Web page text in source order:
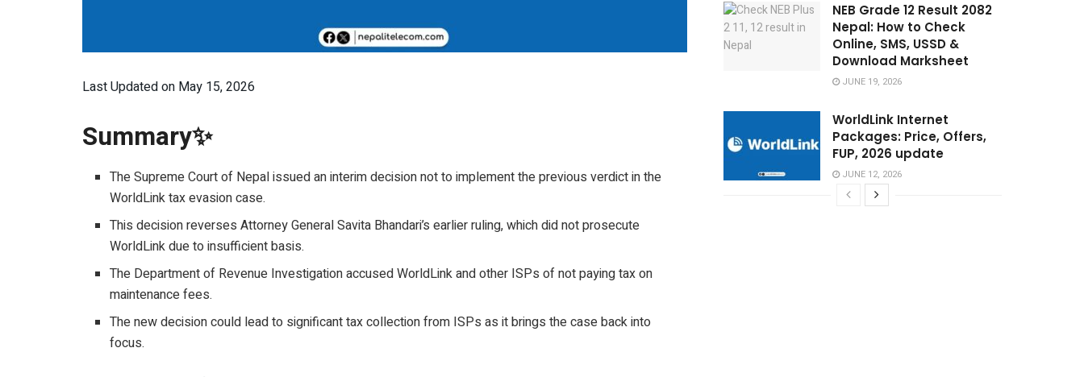
Last Updated on May 15, 2026
Summary✨
The Supreme Court of Nepal issued an interim decision not to implement the previous verdict in the
WorldLink tax evasion case.
This decision reverses Attorney General Savita Bhandari’s earlier ruling, which did not prosecute
WorldLink due to insufficient basis.
The Department of Revenue Investigation accused WorldLink and other ISPs of not paying tax on
maintenance fees.
The new decision could lead to significant tax collection from ISPs as it brings the case back into
focus.
NEB Grade 12 Result 2082
Nepal: How to Check
Online, SMS, USSD &
Download Marksheet
JUNE 19, 2026
WorldLink Internet
Packages: Price, Offers,
FUP, 2026 update
JUNE 12, 2026